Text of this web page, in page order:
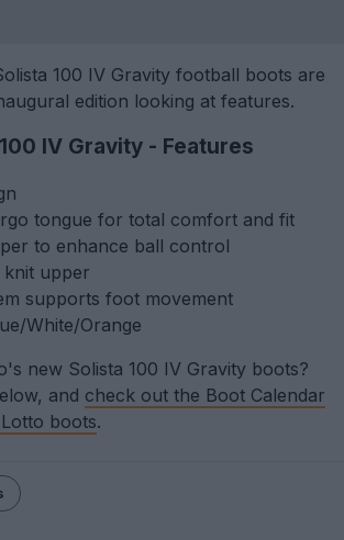
100 IV Gravity football boots are
edition looking at features.
IV Gravity - Features
tongue for total comfort and fit
to enhance ball control
knit upper
supports foot movement
White/Orange
new Solista 100 IV Gravity boots?
and check out the Boot Calendar
boots.